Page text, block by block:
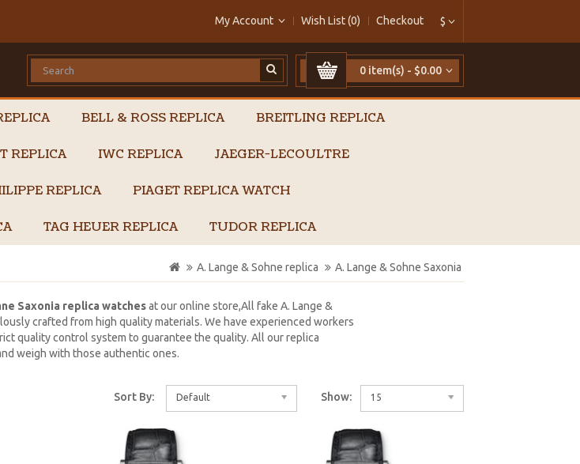
$
My Account Wish List (0) Checkout
0 item(s) - $0.00
BELL & ROSS REPLICA BREITLING REPLICA
REPLICA IWC REPLICA JAEGER-LECOULTRE
REPLICA PIAGET REPLICA WATCH
TAG HEUER REPLICA TUDOR REPLICA
A. Lange & Sohne replica A. Lange & Sohne Saxonia
Saxonia replica watchesat our online store,All fake A. Lange &
crafted from high quality materials. We have experienced workers
quality control system to guarantee the quality. All our replica
weigh with those authentic ones.
Sort By: Default Show: 15